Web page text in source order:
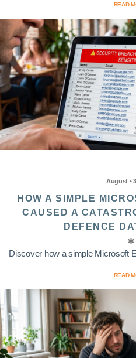
READ
August •
HOW A SIMPLE
CAUSED A
DEFENCE
Discover how a simple Microsoft
READ